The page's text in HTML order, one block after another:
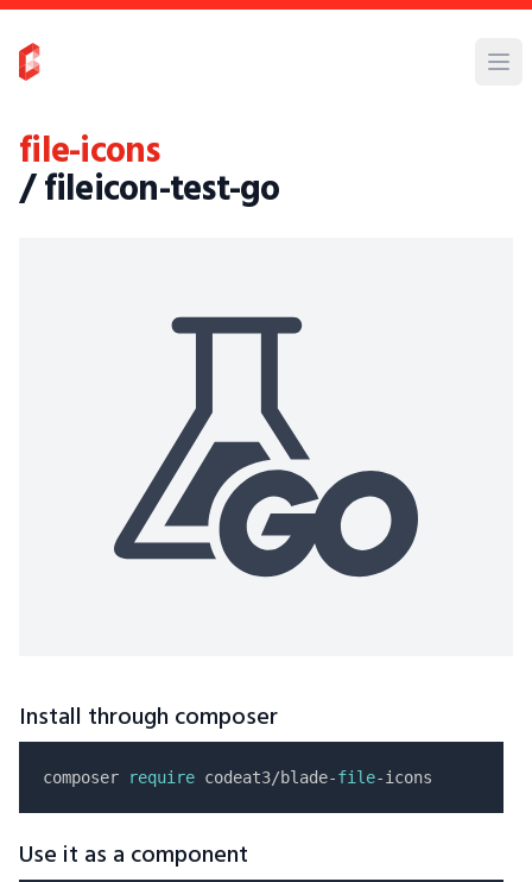
file-icons
/ fileicon-test-go
Install through composer
composer require codeat3/blade-file
Use it as a component